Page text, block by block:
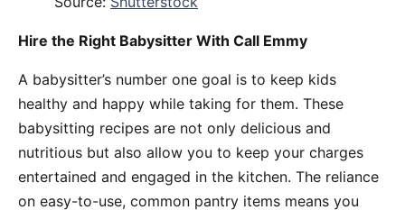
Hire the Right Babysitter With Call Emmy
A babysitter’s number one goal is to keep kids
healthy and happy while taking for them. These
babysitting recipes are not only delicious and
nutritious but also allow you to keep your charges
entertained and engaged in the kitchen. The reliance
on easy-to-use, common pantry items means you